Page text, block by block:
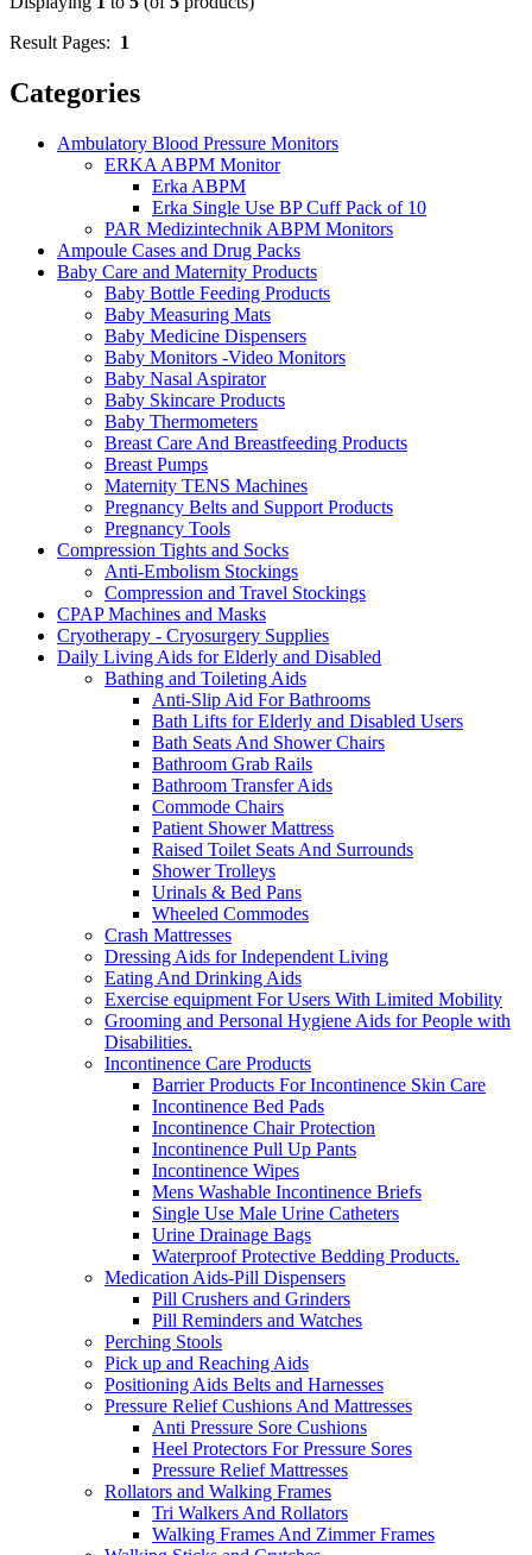
Result Pages: 1
Categories
Ambulatory Blood Pressure Monitors
ERKA ABPM Monitor
Erka ABPM
Erka Single Use BP Cuff Pack of 10
PAR Medizintechnik ABPM Monitors
Ampoule Cases and Drug Packs
Baby Care and Maternity Products
Baby Bottle Feeding Products
Baby Measuring Mats
Baby Medicine Dispensers
Baby Monitors -Video Monitors
Baby Nasal Aspirator
Baby Skincare Products
Baby Thermometers
Breast Care And Breastfeeding Products
Breast Pumps
Maternity TENS Machines
Pregnancy Belts and Support Products
Pregnancy Tools
Compression Tights and Socks
Anti-Embolism Stockings
Compression and Travel Stockings
CPAP Machines and Masks
Cryotherapy - Cryosurgery Supplies
Daily Living Aids for Elderly and Disabled
Bathing and Toileting Aids
Anti-Slip Aid For Bathrooms
Bath Lifts for Elderly and Disabled Users
Bath Seats And Shower Chairs
Bathroom Grab Rails
Bathroom Transfer Aids
Commode Chairs
Patient Shower Mattress
Raised Toilet Seats And Surrounds
Shower Trolleys
Urinals & Bed Pans
Wheeled Commodes
Crash Mattresses
Dressing Aids for Independent Living
Eating And Drinking Aids
Exercise equipment For Users With Limited Mobility
Grooming and Personal Hygiene Aids for People with
Disabilities.
Incontinence Care Products
Barrier Products For Incontinence Skin Care
Incontinence Bed Pads
Incontinence Chair Protection
Incontinence Pull Up Pants
Incontinence Wipes
Mens Washable Incontinence Briefs
Single Use Male Urine Catheters
Urine Drainage Bags
Waterproof Protective Bedding Products.
Medication Aids-Pill Dispensers
Pill Crushers and Grinders
Pill Reminders and Watches
Perching Stools
Pick up and Reaching Aids
Positioning Aids Belts and Harnesses
Pressure Relief Cushions And Mattresses
Anti Pressure Sore Cushions
Heel Protectors For Pressure Sores
Pressure Relief Mattresses
Rollators and Walking Frames
Tri Walkers And Rollators
Walking Frames And Zimmer Frames